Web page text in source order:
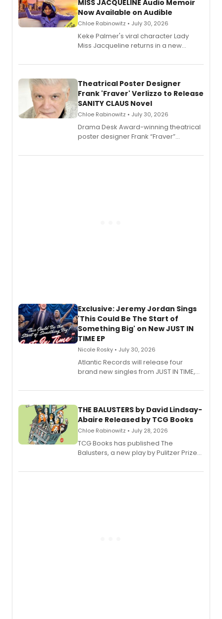
MISS JACQUELINE Audio Memoir
Now Available on Audible
Chloe Rabinowitz • July 30, 2026
Keke Palmer's viral character Lady
Miss Jacqueline returns in a new
exaggerated tales of fame, fortune
Theatrical Poster Designer
Frank 'Fraver' Verlizzo to Release
SANITY CLAUS Novel
Chloe Rabinowitz • July 30, 2026
​Drama Desk Award-winning theatrical
poster designer Frank “Fraver”
imagery of The Lion King, Sweeney
Exclusive: Jeremy Jordan Sings
'This Could Be The Start of
Something Big' on New JUST IN
TIME EP
Nicole Rosky • July 30, 2026
Atlantic Records will release four
brand new singles from JUST IN TIME,
musical.
THE BALUSTERS by David Lindsay-
Abaire Released by TCG Books
Chloe Rabinowitz • July 28, 2026
TCG Books has published The
Balusters, a new play by Pulitzer Prize
Abaire, following its five Tony Award